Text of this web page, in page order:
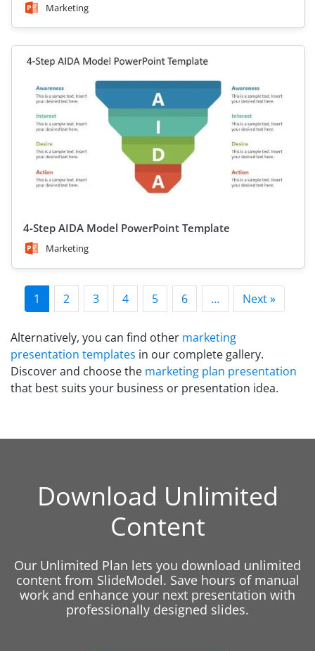
Marketing
4-Step AIDA Model PowerPoint Template
Marketing
1 2 3 4 5 6 … Next »
Alternatively, you can find other marketing
presentation templates in our complete gallery.
Discover and choose the marketing plan presentation
that best suits your business or presentation idea.
Download Unlimited
Content
Our Unlimited Plan lets you download unlimited
content from SlideModel. Save hours of manual
work and enhance your next presentation with
professionally designed slides.